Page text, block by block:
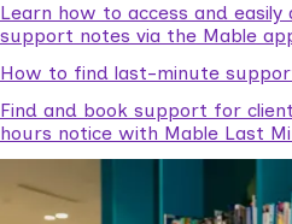
Learn how to access and
support notes via the Mable
How to find last-minute
Find and book support for
hours notice with Mable Last